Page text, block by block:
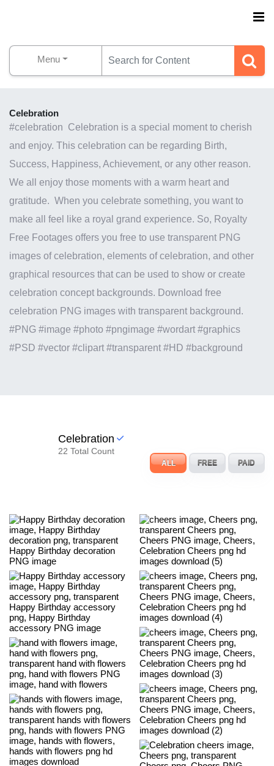
Menu
Celebration
#celebration Celebration is a special moment to cherish
and enjoy. This celebration can be regarding Birth,
Success, Happiness, Achievement, or any other reason.
We all enjoy those moments with a warm heart and
gratitude. When you celebrate something, you want to
make all feel like a royal grand experience. So, Royalty
Free Footages offers you free to use transparent PNG
images of celebration, elements of celebration, and other
graphical resources that can be used to show or create
celebration concept backgrounds. Download free
celebration PNG images with transparent background.
#PNG #image #photo #pngimage #wordart #graphics
#PSD #vector #clipart #transparent #HD #background
Celebration
22 Total Count
ALL FREE PAID